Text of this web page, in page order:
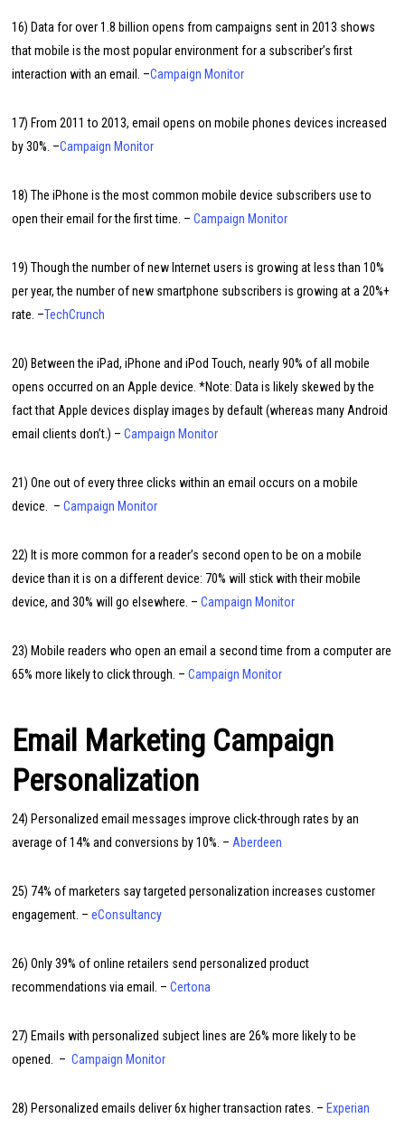
16) Data for over 1.8 billion opens from campaigns sent in 2013 shows
that mobile is the most popular environment for a subscriber’s first
interaction with an email. –Campaign Monitor
17) From 2011 to 2013, email opens on mobile phones devices increased
by 30%. –Campaign Monitor
18) The iPhone is the most common mobile device subscribers use to
open their email for the first time. –Campaign Monitor
19) Though the number of new Internet users is growing at less than 10%
per year, the number of new smartphone subscribers is growing at a 20%+
rate. –TechCrunch
20) Between the iPad, iPhone and iPod Touch, nearly 90% of all mobile
opens occurred on an Apple device. *Note: Data is likely skewed by the
fact that Apple devices display images by default (whereas many Android
email clients don’t.) –Campaign Monitor
21) One out of every three clicks within an email occurs on a mobile
device. –Campaign Monitor
22) It is more common for a reader’s second open to be on a mobile
device than it is on a different device: 70% will stick with their mobile
device, and 30% will go elsewhere. –Campaign Monitor
23) Mobile readers who open an email a second time from a computer are
65% more likely to click through. –Campaign Monitor
Email Marketing Campaign
Personalization
24) Personalized email messages improve click-through rates by an
average of 14% and conversions by 10%. –Aberdeen
25) 74% of marketers say targeted personalization increases customer
engagement. –eConsultancy
26) Only 39% of online retailers send personalized product
recommendations via email. –Certona
27) Emails with personalized subject lines are 26% more likely to be
opened. –Campaign Monitor
28) Personalized emails deliver 6x higher transaction rates. – Experian